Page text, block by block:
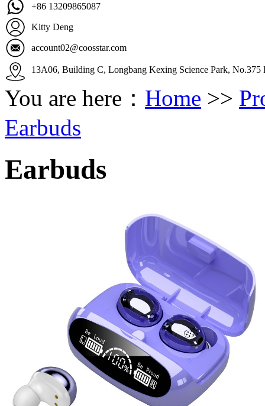
+86 13209865087
Kitty Deng
account02@coosstar.com
13A06, Building C, Longbang Kexing Science Park,
You are here： Home >>
Earbuds
Earbuds